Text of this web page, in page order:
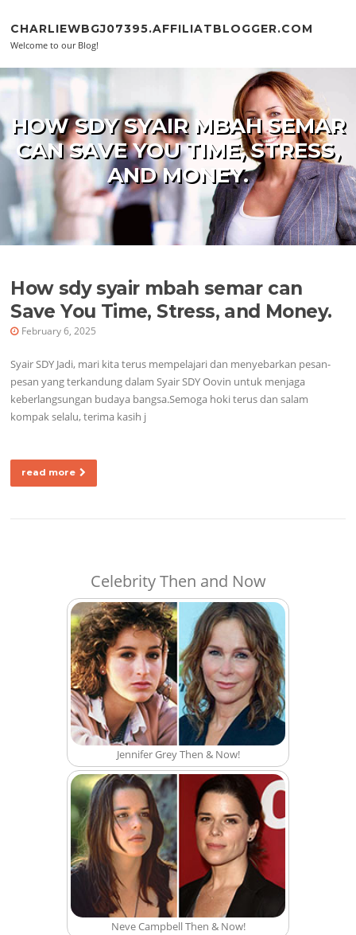
CHARLIEWBGJ07395.AFFILIATBLOGGER.COM
Welcome to our Blog!
HOW SDY SYAIR MBAH SEMAR
CAN SAVE YOU TIME, STRESS,
AND MONEY.
How sdy syair mbah semar can
Save You Time, Stress, and Money.
February 6, 2025
Syair SDY Jadi, mari kita terus mempelajari dan menyebarkan pesan-
pesan yang terkandung dalam Syair SDY Oovin untuk menjaga
keberlangsungan budaya bangsa.Semoga hoki terus dan salam
kompak selalu, terima kasih j
read more
Celebrity Then and Now
Jennifer Grey Then & Now!
Neve Campbell Then & Now!